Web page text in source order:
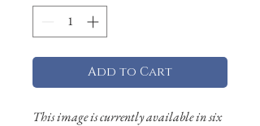
Add to Cart
This image is currently available in six